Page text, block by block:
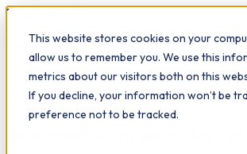
This website stores cookies on your
allow us to remember you. We use this
metrics about our visitors both on this
If you decline, your information won’t be
preference not to be tracked.
Workplace
What we do Qualifications Learn
Workplace Insights